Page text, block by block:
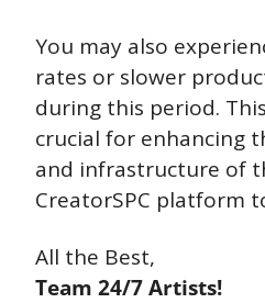
You may also
rates or slower
during this period.
crucial for enhancing
and infrastructure of
CreatorSPC platform
All the Best,
Team 24/7 Artists!